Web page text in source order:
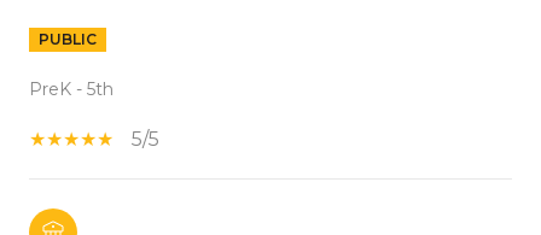
PUBLIC
PreK - 5th
5/5